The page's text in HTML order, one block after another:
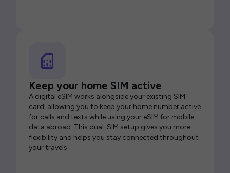
Keep your home SIM active
A digital eSIM works alongside your existing SIM
card, allowing you to keep your home number active
for calls and texts while using your eSIM for mobile
data abroad. This dual-SIM setup gives you more
flexibility and helps you stay connected throughout
your travels.